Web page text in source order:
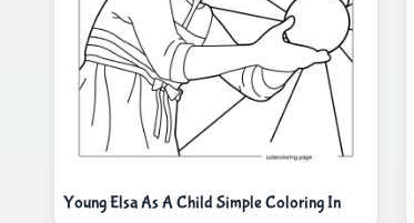
Young Elsa As A Child Simple Coloring In